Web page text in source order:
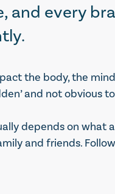
and every
the body, the
and not obvious
depends on what
and friends.